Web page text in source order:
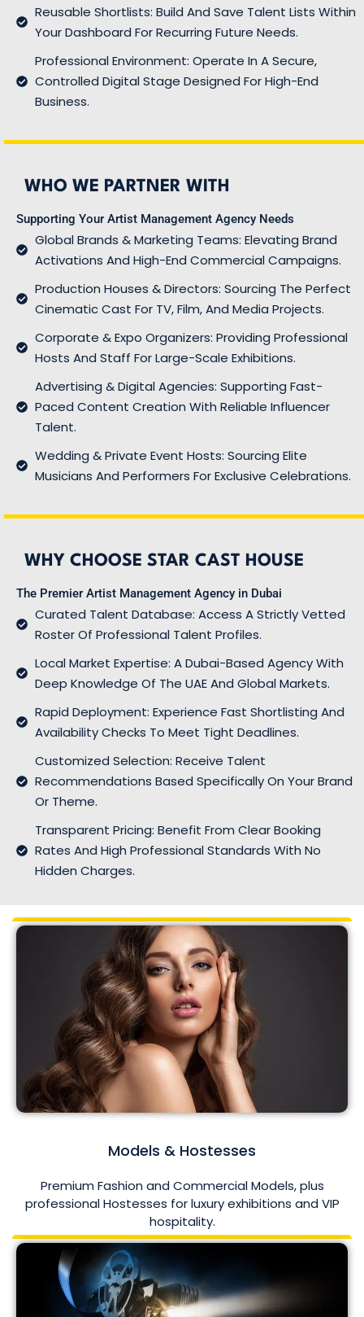
Reusable Shortlists: Build And Save Talent Lists Within
Your Dashboard For Recurring Future Needs.
Professional Environment: Operate In A Secure,
Controlled Digital Stage Designed For High-End
Business.
WHO WE PARTNER WITH
Supporting Your Artist Management Agency Needs
Global Brands & Marketing Teams: Elevating Brand
Activations And High-End Commercial Campaigns.
Production Houses & Directors: Sourcing The Perfect
Cinematic Cast For TV, Film, And Media Projects.
Corporate & Expo Organizers: Providing Professional
Hosts And Staff For Large-Scale Exhibitions.
Advertising & Digital Agencies: Supporting Fast-
Paced Content Creation With Reliable Influencer
Talent.
Wedding & Private Event Hosts: Sourcing Elite
Musicians And Performers For Exclusive Celebrations.
WHY CHOOSE STAR CAST HOUSE
The Premier Artist Management Agency in Dubai
Curated Talent Database: Access A Strictly Vetted
Roster Of Professional Talent Profiles.
Local Market Expertise: A Dubai-Based Agency With
Deep Knowledge Of The UAE And Global Markets.
Rapid Deployment: Experience Fast Shortlisting And
Availability Checks To Meet Tight Deadlines.
Customized Selection: Receive Talent
Recommendations Based Specifically On Your Brand
Or Theme.
Transparent Pricing: Benefit From Clear Booking
Rates And High Professional Standards With No
Hidden Charges.
Models & Hostesses
Premium Fashion and Commercial Models, plus
professional Hostesses for luxury exhibitions and VIP
hospitality.